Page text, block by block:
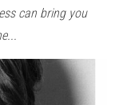
can bring you